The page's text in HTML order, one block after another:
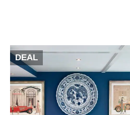
DEAL